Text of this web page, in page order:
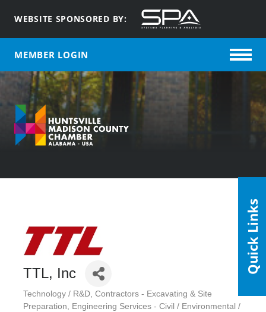
WEBSITE SPONSORED BY:
MEMBER LOGIN
TTL, Inc
Categories
Technology / R&D Contractors - Excavating & Site
Preparation
Engineering Services - Civil / Environmental /
Quick Links